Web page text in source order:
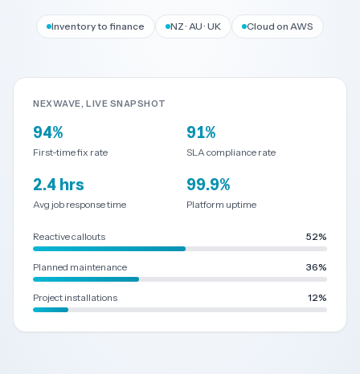
🇳🇿
New
Zealand
🇦🇺 Australia
🇬🇧
Dark
Start
trial
Inventory to finance NZ · AU · UK Cloud on AWS
NEXWAVE, LIVE SNAPSHOT
94%
First-time fix rate
91%
SLA compliance rate
2.4 hrs
Avg job response time
99.9%
Platform uptime
Reactive callouts 52%
Planned maintenance 36%
Project installations 12%